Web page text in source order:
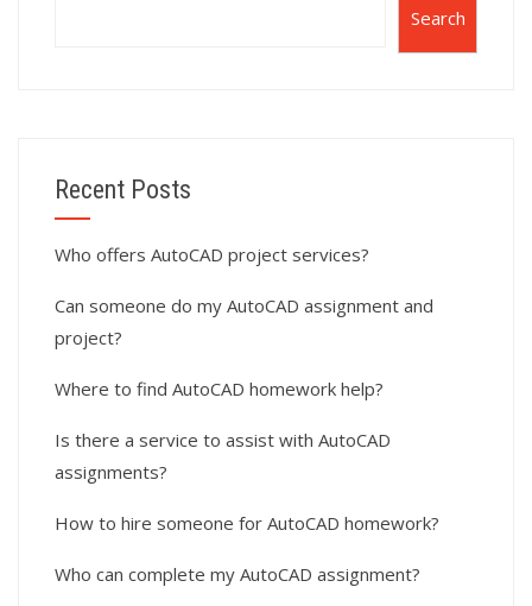
Search
Recent Posts
Who offers AutoCAD project services?
Can someone do my AutoCAD assignment and
project?
Where to find AutoCAD homework help?
Is there a service to assist with AutoCAD
assignments?
How to hire someone for AutoCAD homework?
Who can complete my AutoCAD assignment?